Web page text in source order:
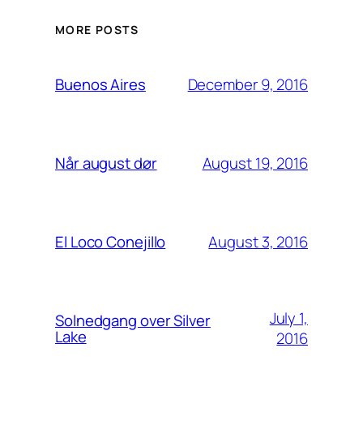
MORE POSTS
Buenos Aires December 9, 2016
Når august dør August 19, 2016
El Loco Conejillo August 3, 2016
Solnedgang over Silver
Lake
July 1,
2016